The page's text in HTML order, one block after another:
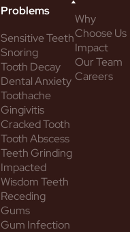
Problems
Sensitive Teeth
Snoring
Tooth Decay
Dental Anxiety
Toothache
Gingivitis
Cracked Tooth
Tooth Abscess
Teeth Grinding
Impacted
Wisdom Teeth
Receding
Gums
Gum Infection
Why
Choose Us
Impact
Our Team
Careers